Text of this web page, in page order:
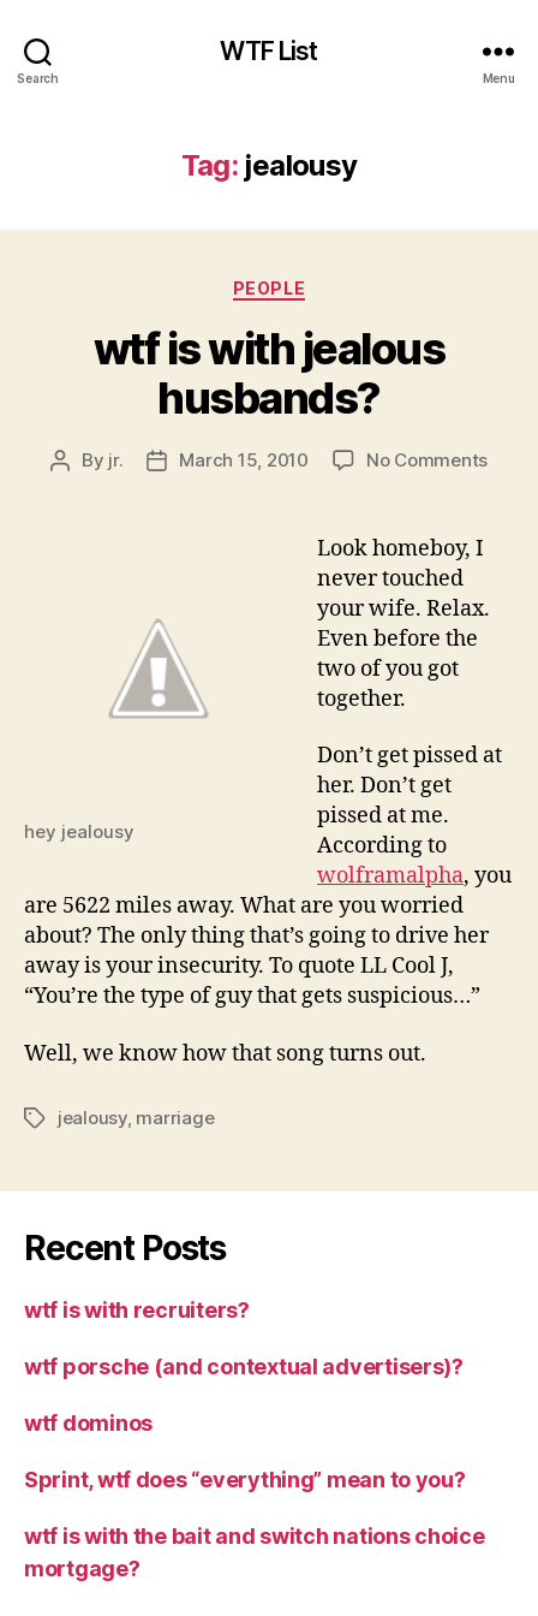
Search
WTF List
Menu
Tag: jealousy
Categories
PEOPLE
wtf is with jealous
husbands?
Post
By jr.
PostMarch 15, 2010 No Commentson
hey jealousy
Look homeboy, I
never touched
your wife. Relax.
Even before the
two of you got
together.
Don’t get pissed at
her. Don’t get
pissed at me.
According to
wolframalpha, you
are 5622 miles away. What are you worried
about? The only thing that’s going to drive her
away is your insecurity. To quote LL Cool J,
“You’re the type of guy that gets suspicious…”
Well, we know how that song turns out.
Tagsjealousy, marriage
Recent Posts
wtf is with recruiters?
wtf porsche (and contextual advertisers)?
wtf dominos
Sprint, wtf does “everything” mean to you?
wtf is with the bait and switch nations choice
mortgage?